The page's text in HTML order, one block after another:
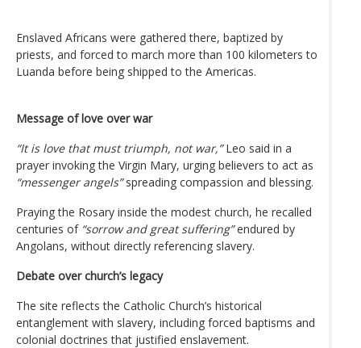
Enslaved Africans were gathered there, baptized by
priests, and forced to march more than 100 kilometers to
Luanda before being shipped to the Americas.
Message of love over war
“It is love that must triumph, not war,”Leo said in a
prayer invoking the Virgin Mary, urging believers to act as
“messenger angels”spreading compassion and blessing.
Praying the Rosary inside the modest church, he recalled
centuries of “sorrow and great suffering”endured by
Angolans, without directly referencing slavery.
Debate over church’s legacy
The site reflects the Catholic Church’s historical
entanglement with slavery, including forced baptisms and
colonial doctrines that justified enslavement.